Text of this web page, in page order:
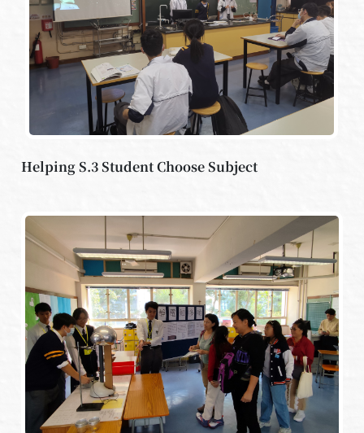
Helping S.3 Student Choose Subject